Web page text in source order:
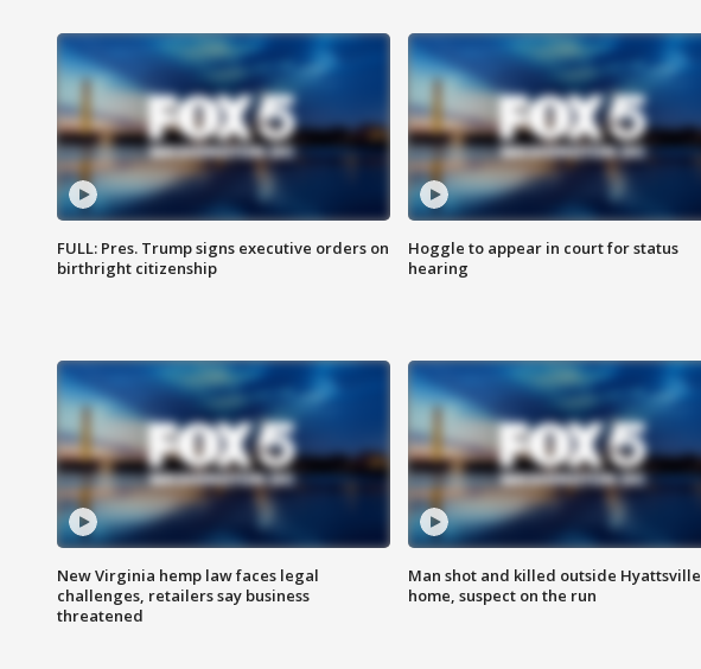
FULL: Pres. Trump signs executive orders on
birthright citizenship
Hoggle to appear in court for status
hearing
New Virginia hemp law faces legal
challenges, retailers say business
threatened
Man shot and killed outside Hyattsville
home, suspect on the run